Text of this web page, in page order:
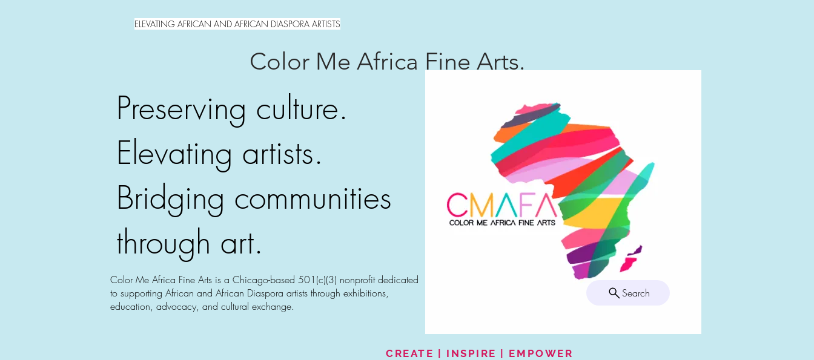
ELEVATING AFRICAN AND AFRICAN DIASPORA ARTISTS
Color Me Africa Fine Arts.
Preserving culture.
Elevating artists.
Bridging communities
through art.
Color Me Africa Fine Arts is a Chicago-based 501(c)(3) nonprofit dedicated
to supporting African and African Diaspora artists through exhibitions,
education, advocacy, and cultural exchange.
Search
CREATE | INSPIRE | EMPOWER